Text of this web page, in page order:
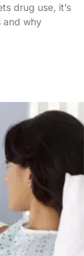
drug use, it’s
and why